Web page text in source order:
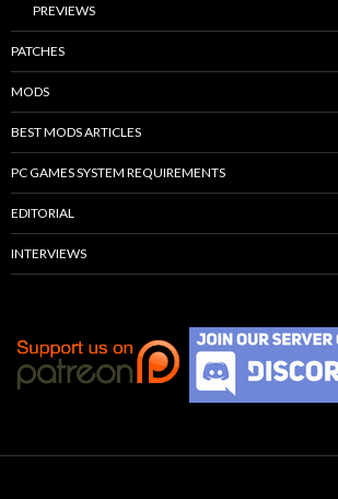
PREVIEWS
PATCHES
MODS
BEST MODS ARTICLES
PC GAMES SYSTEM REQUIREMENTS
EDITORIAL
INTERVIEWS